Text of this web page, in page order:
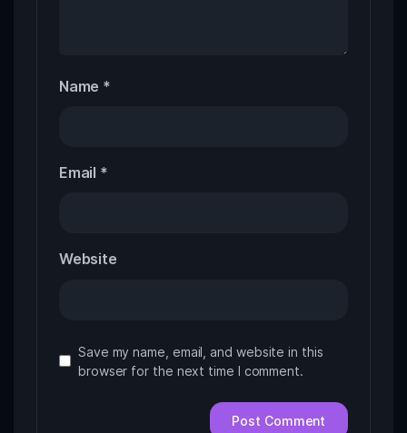
Name *
Email *
Website
Save my name, email, and website in this
browser for the next time I comment.